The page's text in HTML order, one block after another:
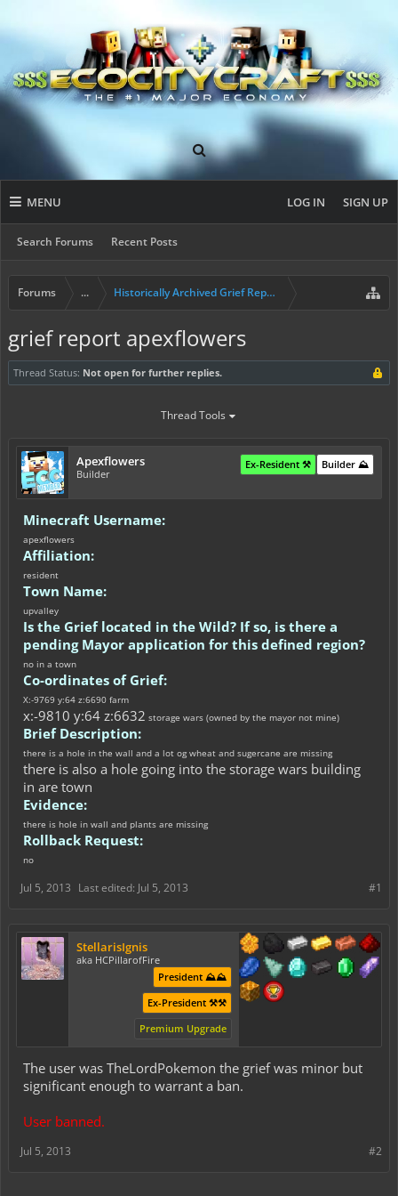
MENU
Search Forums Recent Posts
LOG IN SIGN UP
Forums ... Historically Archived Grief Report & Rollback Req
grief report apexflowers
Thread Status: Not open for further replies.
Thread Tools
Apexflowers
Builder
Builder ⛰️
Ex-Resident ⚒️
Minecraft Username:
apexflowers
Affiliation:
resident
Town Name:
upvalley
Is the Grief located in the Wild? If so, is there a
pending Mayor application for this defined region?
no in a town
Co-ordinates of Grief:
X:-9769 y:64 z:6690 farm
x:-9810 y:64 z:6632 storage wars (owned by the mayor not mine)
Brief Description:
there is a hole in the wall and a lot og wheat and sugercane are missing
there is also a hole going into the storage wars building
in are town
Evidence:
there is hole in wall and plants are missing
Rollback Request:
no
#1
Jul 5, 2013 Last edited: Jul 5, 2013
StellarisIgnis
aka HCPillarofFire
President ⛰️⛰️
Ex-President ⚒️⚒️
Premium Upgrade
The user was TheLordPokemon the grief was minor but
significant enough to warrant a ban.
User banned.
#2
Jul 5, 2013